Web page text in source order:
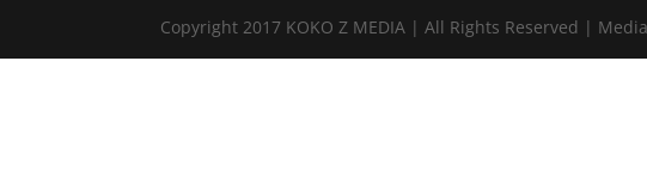
Copyright 2017 KOKO Z MEDIA | All Rights Reserved |